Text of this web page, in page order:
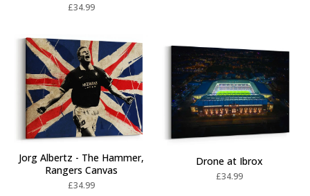
£34.99
Jorg Albertz - The Hammer,
Rangers Canvas
£34.99
Drone at Ibrox
£34.99